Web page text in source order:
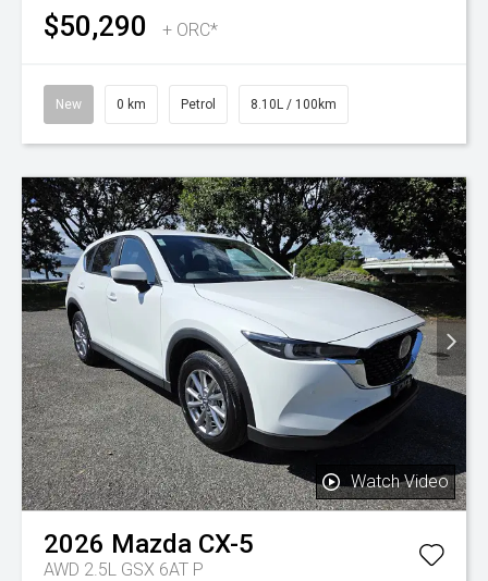
$50,290 + ORC*
New 0 km Petrol 8.10L / 100km
Watch Video
2026 Mazda CX-5
AWD 2.5L GSX 6AT P